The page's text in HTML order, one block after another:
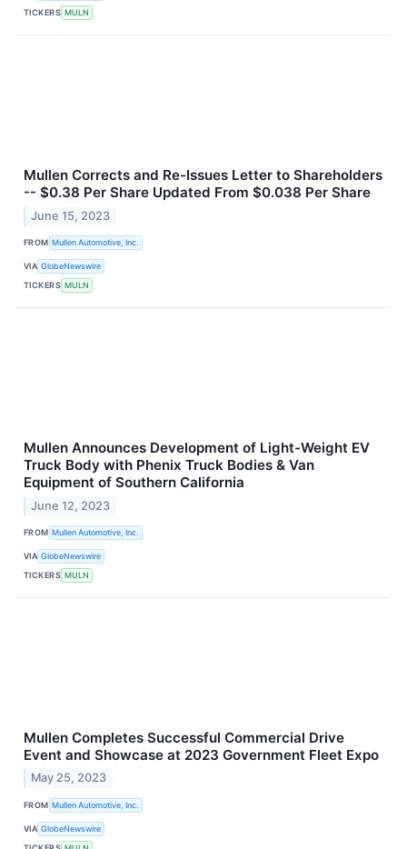
TICKERS MULN
Mullen Corrects and Re-Issues Letter to Shareholders
-- $0.38 Per Share Updated From $0.038 Per Share
June 15, 2023
FROM Mullen Automotive, Inc.
VIA GlobeNewswire
TICKERS MULN
Mullen Announces Development of Light-Weight EV
Truck Body with Phenix Truck Bodies & Van
Equipment of Southern California
June 12, 2023
FROM Mullen Automotive, Inc.
VIA GlobeNewswire
TICKERS MULN
Mullen Completes Successful Commercial Drive
Event and Showcase at 2023 Government Fleet Expo
May 25, 2023
FROM Mullen Automotive, Inc.
VIA GlobeNewswire